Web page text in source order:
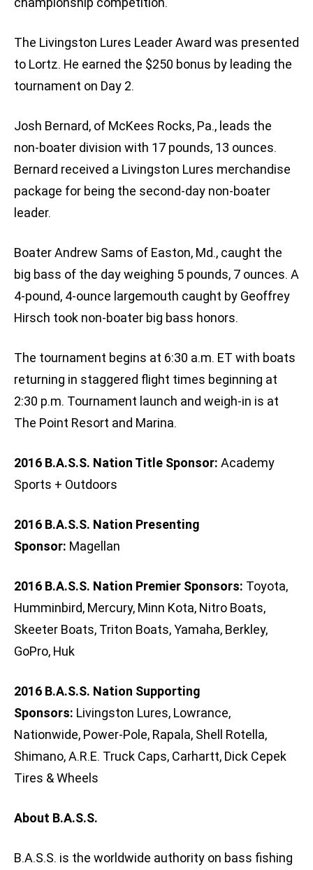
The Livingston Lures Leader Award was presented
to Lortz. He earned the $250 bonus by leading the
tournament on Day 2.
Josh Bernard, of McKees Rocks, Pa., leads the
non-boater division with 17 pounds, 13 ounces.
Bernard received a Livingston Lures merchandise
package for being the second-day non-boater
leader.
Boater Andrew Sams of Easton, Md., caught the
big bass of the day weighing 5 pounds, 7 ounces. A
4-pound, 4-ounce largemouth caught by Geoffrey
Hirsch took non-boater big bass honors.
The tournament begins at 6:30 a.m. ET with boats
returning in staggered flight times beginning at
2:30 p.m. Tournament launch and weigh-in is at
The Point Resort and Marina.
2016 B.A.S.S. Nation Title Sponsor: Academy
Sports + Outdoors
2016 B.A.S.S. Nation Presenting
Sponsor: Magellan
2016 B.A.S.S. Nation Premier Sponsors: Toyota,
Humminbird, Mercury, Minn Kota, Nitro Boats,
Skeeter Boats, Triton Boats, Yamaha, Berkley,
GoPro, Huk
2016 B.A.S.S. Nation Supporting
Sponsors: Livingston Lures, Lowrance,
Nationwide, Power-Pole, Rapala, Shell Rotella,
Shimano, A.R.E. Truck Caps, Carhartt, Dick Cepek
Tires & Wheels
About B.A.S.S.
B.A.S.S. is the worldwide authority on bass fishing